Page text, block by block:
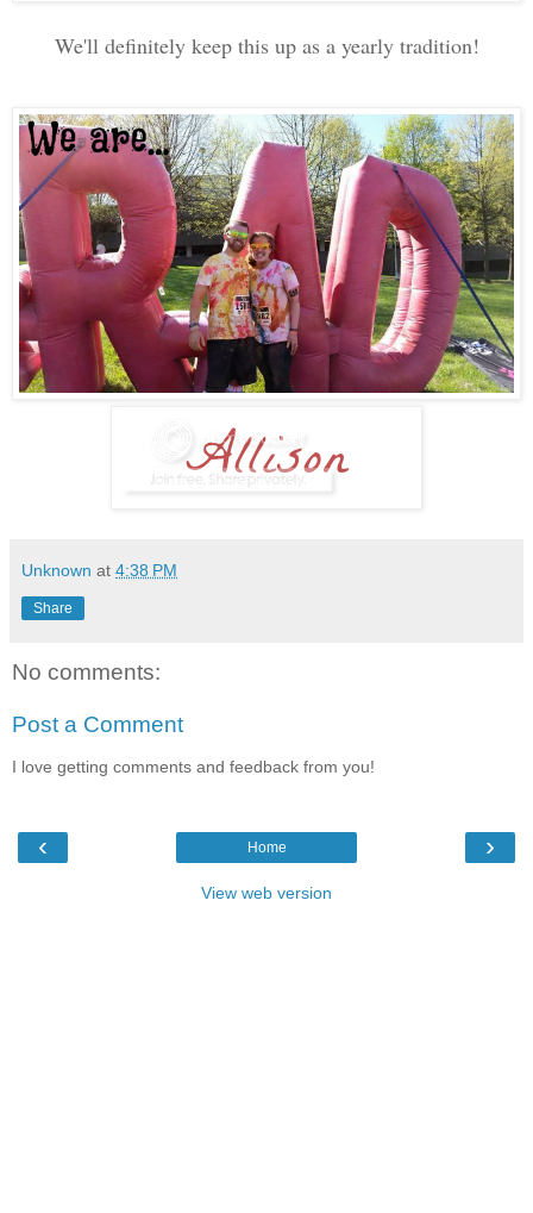
We'll definitely keep this up as a yearly tradition!
Unknown at 4:38 PM
Share
No comments:
Post a Comment
I love getting comments and feedback from you!
‹ ›
Home
View web version